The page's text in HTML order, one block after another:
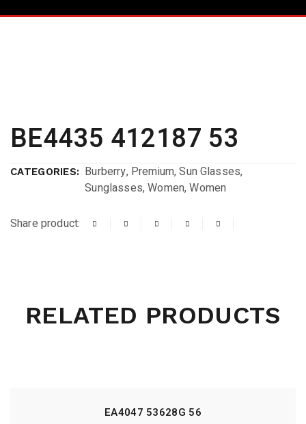
BE4435 412187 53
CATEGORIES: Burberry, Premium,Sun Glasses,
Sunglasses,Women,Women
Share product:
RELATED PRODUCTS
EA4047 53628G 56